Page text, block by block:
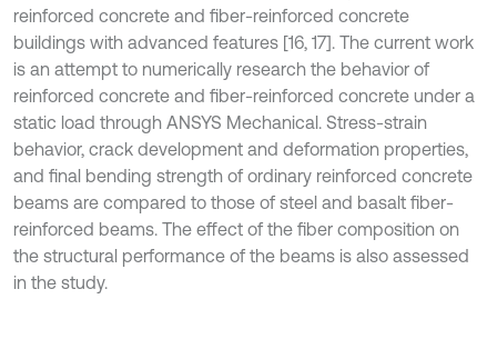
reinforced concrete and fiber-reinforced concrete
buildings with advanced features [16, 17]. The current work
is an attempt to numerically research the behavior of
reinforced concrete and fiber-reinforced concrete under a
static load through ANSYS Mechanical. Stress-strain
behavior, crack development and deformation properties,
and final bending strength of ordinary reinforced concrete
beams are compared to those of steel and basalt fiber-
reinforced beams. The effect of the fiber composition on
the structural performance of the beams is also assessed
in the study.